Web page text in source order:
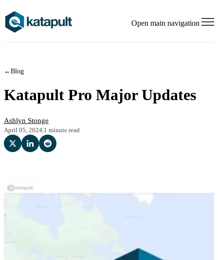
Open main navigation
←Blog
Katapult Pro Major Updates
Ashlyn Stonge
April 05, 2024|1 minute read